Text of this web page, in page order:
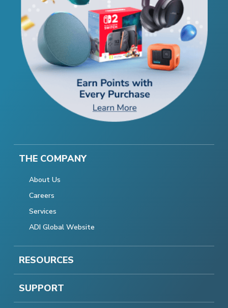
THE COMPANY
About Us
Careers
Services
ADI Global Website
RESOURCES
SUPPORT